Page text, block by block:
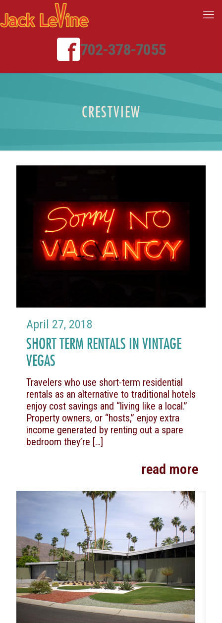
702-378-7055
CRESTVIEW
April 27, 2018
SHORT TERM RENTALS IN VINTAGE
VEGAS
Travelers who use short-term residential
rentals as an alternative to traditional hotels
enjoy cost savings and “living like a local.”
Property owners, or “hosts,” enjoy extra
income generated by renting out a spare
bedroom they’re […]
read more